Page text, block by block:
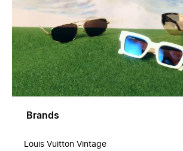
Brands
Louis Vuitton Vintage